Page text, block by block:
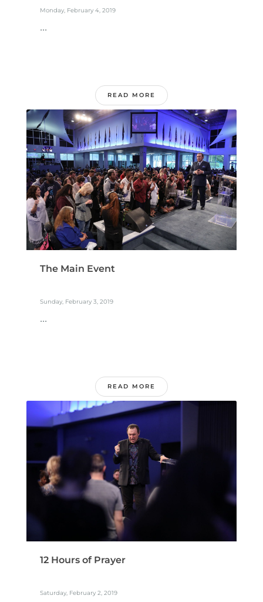
Monday, February 4, 2019
...
READ MORE
The Main Event
Sunday, February 3, 2019
...
READ MORE
12 Hours of Prayer
Saturday, February 2, 2019